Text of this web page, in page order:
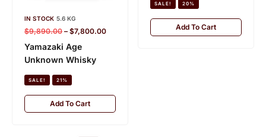
IN STOCK 5.6 KG
$9,890.00 – $7,800.00
Yamazaki Age
Unknown Whisky
SALE! 21%
Add To Cart
SALE! 20%
Add To Cart